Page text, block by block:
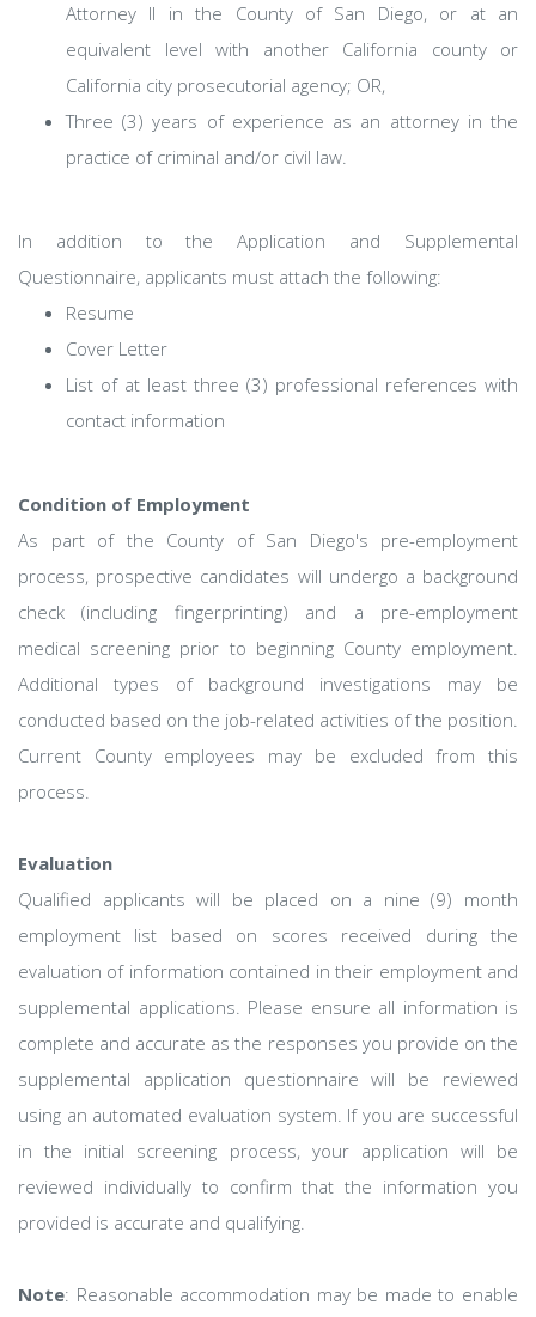
Attorney II in the County of San Diego, or at an
equivalent level with another California county or
California city prosecutorial agency; OR,
Three (3) years of experience as an attorney in the
practice of criminal and/or civil law.
In addition to the Application and Supplemental
Questionnaire, applicants must attach the following:
Resume
Cover Letter
List of at least three (3) professional references with
contact information
Condition of Employment
As part of the County of San Diego's pre-employment
process, prospective candidates will undergo a background
check (including fingerprinting) and a pre-employment
medical screening prior to beginning County employment.
Additional types of background investigations may be
conducted based on the job-related activities of the position.
Current County employees may be excluded from this
process.
Evaluation
Qualified applicants will be placed on a nine (9) month
employment list based on scores received during the
evaluation of information contained in their employment and
supplemental applications. Please ensure all information is
complete and accurate as the responses you provide on the
supplemental application questionnaire will be reviewed
using an automated evaluation system. If you are successful
in the initial screening process, your application will be
reviewed individually to confirm that the information you
provided is accurate and qualifying.
Note: Reasonable accommodation may be made to enable